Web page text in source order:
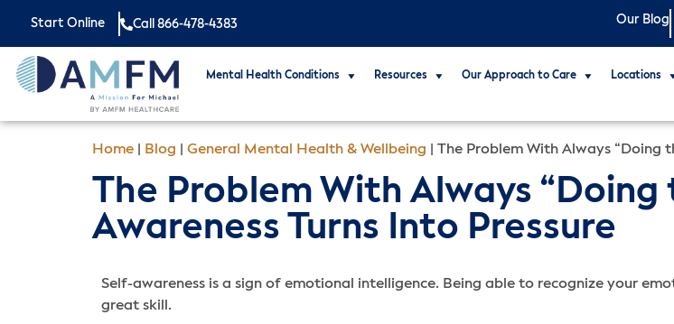
Start Online Call 866-478-4383 Our Blog
Mental Health Conditions Resources Our Approach to Care Locations
Home Blog General Mental Health & Wellbeing The Problem With Always “Doing
The Problem With Always “Doing
Awareness Turns Into Pressure
Self-awareness is a sign of emotional intelligence. Being able to recognize your
great skill.